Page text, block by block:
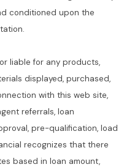
conditioned upon the
liable for any products,
displayed, purchased,
with this web site,
referrals, loan
pre-qualification, load
recognizes that there
based in loan amount,